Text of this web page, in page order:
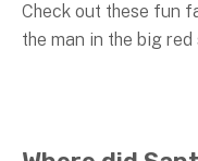
Check out these fun
the man in the big red